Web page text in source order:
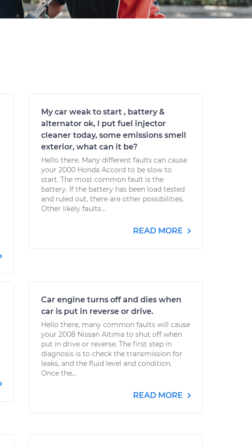
My car weak to start , battery &
alternator ok, I put fuel injector
cleaner today, some emissions smell
exterior, what can it be?
Hello there. Many different faults can cause
your 2000 Honda Accord to be slow to
start. The most common fault is the
battery. If the battery has been load tested
and ruled out, there are other possibilities.
Other likely faults...
READ MORE
Car engine turns off and dies when
car is put in reverse or drive.
Hello there, many common faults will cause
your 2008 Nissan Altima to shut off when
put in drive or reverse. The first step in
diagnosis is to check the transmission for
leaks, and the fluid level and condition.
Once the...
READ MORE